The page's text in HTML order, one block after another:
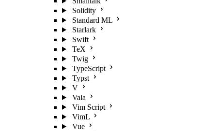
Solidity
Standard ML
Starlark
Swift
TeX
Twig
TypeScript
Typst
V
Vala
Vim Script
VimL
Vue